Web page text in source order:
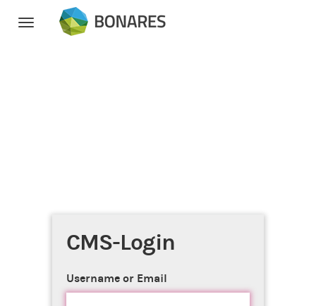
Toggle
navigation
CMS-Login
Username or Email